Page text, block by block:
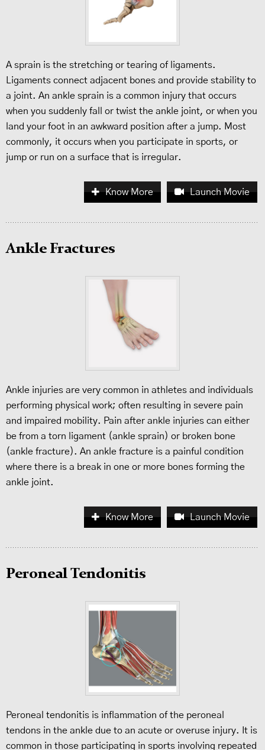
A sprain is the stretching or tearing of ligaments.
Ligaments connect adjacent bones and provide stability to
a joint. An ankle sprain is a common injury that occurs
when you suddenly fall or twist the ankle joint, or when you
land your foot in an awkward position after a jump. Most
commonly, it occurs when you participate in sports, or
jump or run on a surface that is irregular.
Know More Launch Movie
Ankle Fractures
Ankle injuries are very common in athletes and individuals
performing physical work; often resulting in severe pain
and impaired mobility. Pain after ankle injuries can either
be from a torn ligament (ankle sprain) or broken bone
(ankle fracture). An ankle fracture is a painful condition
where there is a break in one or more bones forming the
ankle joint.
Know More Launch Movie
Peroneal Tendonitis
Peroneal tendonitis is inflammation of the peroneal
tendons in the ankle due to an acute or overuse injury. It is
common in those participating in sports involving repeated